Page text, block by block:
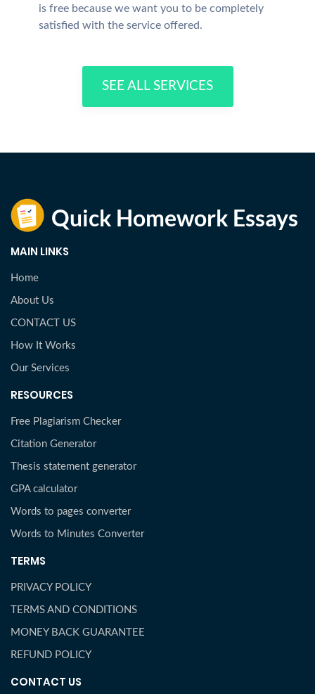
is free because we want you to be completely
satisfied with the service offered.
SEE ALL SERVICES
MAIN LINKS
Home
About Us
CONTACT US
How It Works
Our Services
RESOURCES
Free Plagiarism Checker
Citation Generator
Thesis statement generator
GPA calculator
Words to pages converter
Words to Minutes Converter
TERMS
PRIVACY POLICY
TERMS AND CONDITIONS
MONEY BACK GUARANTEE
REFUND POLICY
CONTACT US